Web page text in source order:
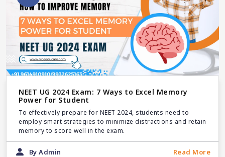
NEET UG 2024 Exam: 7 Ways to Excel Memory
Power for Student
To effectively prepare for NEET 2024, students need to
employ smart strategies to minimize distractions and retain
memory to score well in the exam.
By Admin Read More